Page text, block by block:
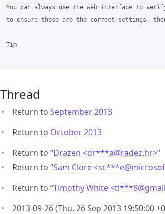
You can always use the web interface to
to ensure those are the correct settings,
Tim
Thread
Return to September 2013
Return to October 2013
Return to “Drazen <dr***a@radez.hr>”
Return to “Sam Clore <sc***e@
Return to “Timothy White <ti***8@
2013-09-26 (Thu, 26 Sep 2013 19:50:00